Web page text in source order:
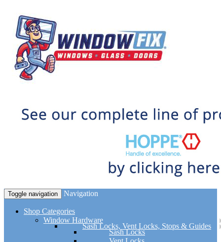
Toggle navigation Navigation
Shop Categories
Window Hardware
Sash Locks, Vent Locks, Stops & Guides
Sash Locks